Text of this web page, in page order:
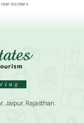
real insiders
Jaipur, Rajasthan.